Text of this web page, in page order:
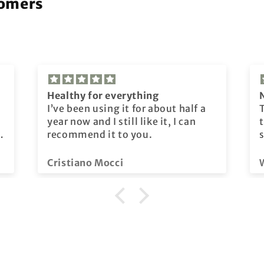
Healthy for everything
I’ve been using it for about half a
year now and I still like it, I can
recommend it to you.
Cristiano Mocci